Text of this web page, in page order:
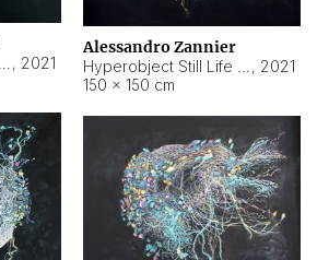
, 2021
Alessandro Zannier
, 2021
150 × 150 cm